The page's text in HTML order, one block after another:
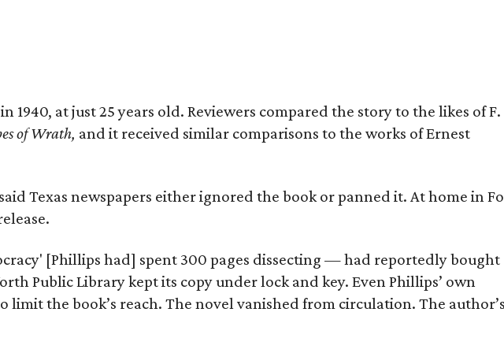
at just 25 years old. Reviewers compared the story to the likes of F.
of Wrath, and it received similar comparisons to the works of Ernest
Texas newspapers either ignored the book or panned it. At home in
[Phillips had] spent 300 pages dissecting — had reportedly bought
Public Library kept its copy under lock and key. Even Phillips’ own
the book’s reach. The novel vanished from circulation. The